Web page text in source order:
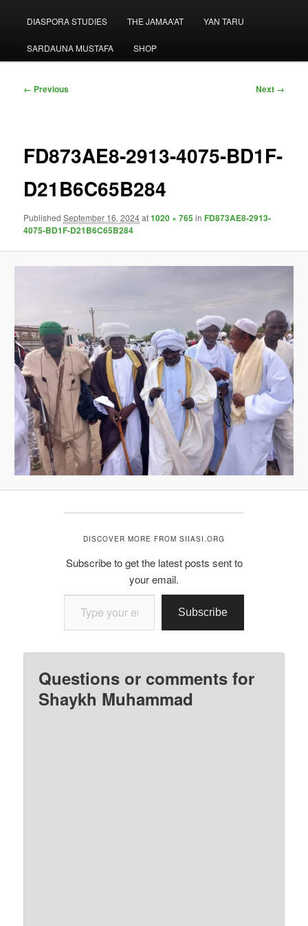
DIASPORA STUDIES THE JAMAA’AT YAN TARU
SARDAUNA MUSTAFA SHOP
Image
← Previous Next →
FD873AE8-2913-4075-BD1F-
D21B6C65B284
PublishedSeptember 16, 2024at1020 × 765 inFD873AE8-2913-
4075-BD1F-D21B6C65B284
DISCOVER MORE FROM SIIASI.ORG
Subscribe to get the latest posts sent to
your email.
Type your email…
Subscribe
Questions or comments for
Shaykh Muhammad